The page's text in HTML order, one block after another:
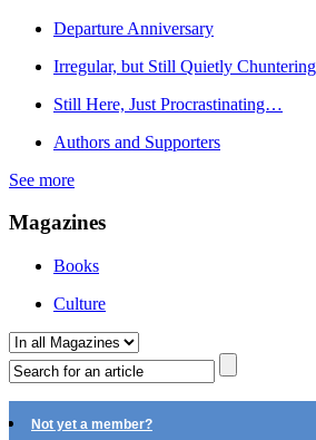
Departure Anniversary
Irregular, but Still Quietly Chuntering
Still Here, Just Procrastinating…
Authors and Supporters
See more
Magazines
Books
Culture
Not yet a member?